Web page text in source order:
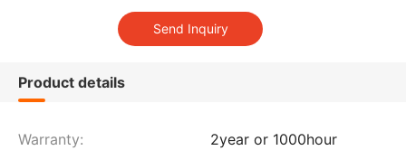
Product details
Warranty: 2year or 1000hour